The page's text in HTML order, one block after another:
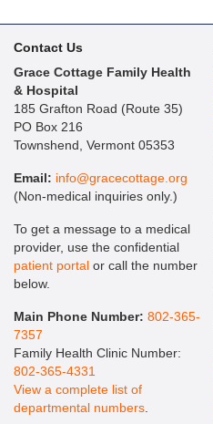
Contact Us
Grace Cottage Family Health
& Hospital
185 Grafton Road (Route 35)
PO Box 216
Townshend, Vermont 05353
Email: info@gracecottage.org
(Non-medical inquiries only.)
To get a message to a medical
provider, use the confidential
patient portal or call the number
below.
Main Phone Number: 802-365-
7357
Family Health Clinic Number:
802-365-4331
View a complete list of
departmental numbers.